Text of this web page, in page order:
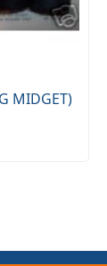
MIDGET)